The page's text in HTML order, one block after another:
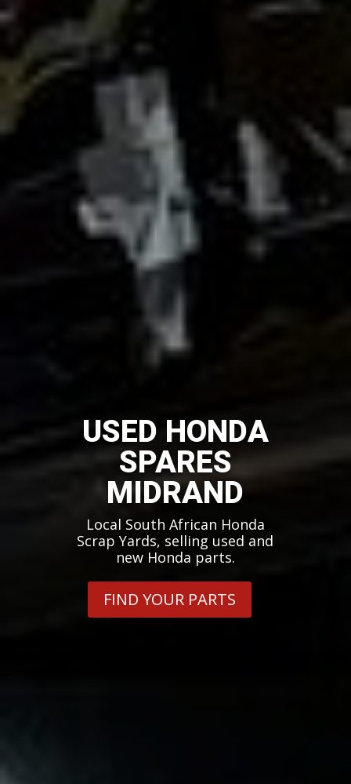
USED HONDA
SPARES
MIDRAND
Local South African Honda
Scrap Yards, selling used and
new Honda parts.
FIND YOUR PARTS